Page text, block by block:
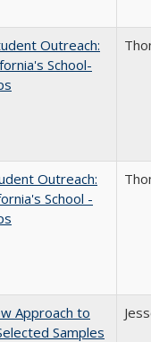
Outreach:
School-
Outreach:
School -
Approach to
Samples